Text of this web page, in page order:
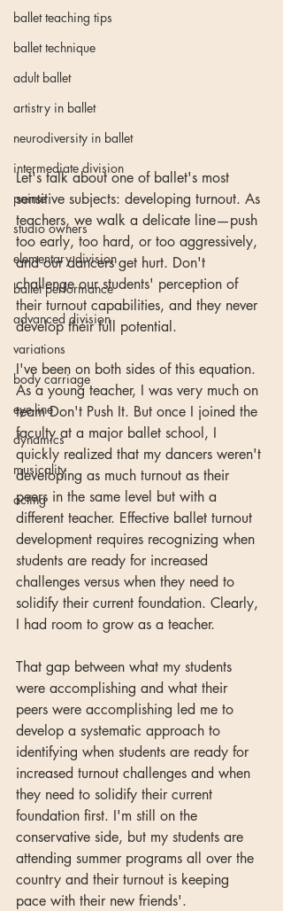
ballet teaching tips
ballet technique
adult ballet
artistry in ballet
neurodiversity in ballet
intermediate division
pointe
studio owners
elementary division
ballet performance
advanced division
variations
body carriage
eye-line
dynamics
musicality
acting
Let's talk about one of ballet's most
sensitive subjects: developing turnout. As
teachers, we walk a delicate line—push
too early, too hard, or too aggressively,
and our dancers get hurt. Don't
challenge our students' perception of
their turnout capabilities, and they never
develop their full potential.
I've been on both sides of this equation.
As a young teacher, I was very much on
team Don't Push It. But once I joined the
faculty at a major ballet school, I
quickly realized that my dancers weren't
developing as much turnout as their
peers in the same level but with a
different teacher. Effective ballet turnout
development requires recognizing when
students are ready for increased
challenges versus when they need to
solidify their current foundation. Clearly,
I had room to grow as a teacher.
That gap between what my students
were accomplishing and what their
peers were accomplishing led me to
develop a systematic approach to
identifying when students are ready for
increased turnout challenges and when
they need to solidify their current
foundation first. I'm still on the
conservative side, but my students are
attending summer programs all over the
country and their turnout is keeping
pace with their new friends'.